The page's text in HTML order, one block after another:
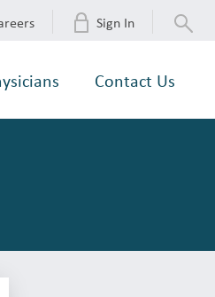
Sign In
Contact Us